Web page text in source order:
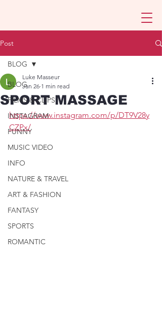
Post
BLOG
FILMS & CLIPS
INSTAGRAM
FUNNY
MUSIC VIDEO
INFO
NATURE & TRAVEL
ART & FASHION
FANTASY
SPORTS
ROMANTIC
BLOG
SPORT MASSAGE
Luke Masseur
Jan 26 1 min read
https://www.instagram.com/p/DT9V28y
CZPx/